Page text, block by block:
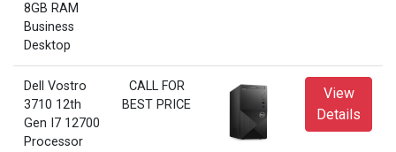
8GB RAM
Business
Desktop
Dell Vostro
3710 12th
Gen I7 12700
Processor
CALL FOR
BEST PRICE
View
Details